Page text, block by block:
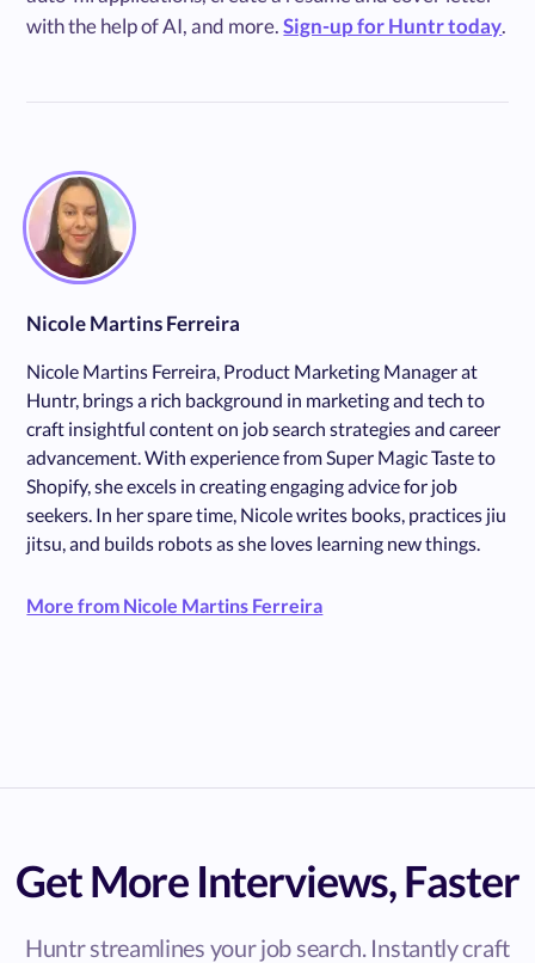
with the help of AI, and more.Sign-up for Huntr today.
Nicole Martins Ferreira
Nicole Martins Ferreira, Product Marketing Manager at
Huntr, brings a rich background in marketing and tech to
craft insightful content on job search strategies and career
advancement. With experience from Super Magic Taste to
Shopify, she excels in creating engaging advice for job
seekers. In her spare time, Nicole writes books, practices jiu
jitsu, and builds robots as she loves learning new things.
More from Nicole Martins Ferreira
Get More Interviews, Faster
Huntr streamlines your job search. Instantly craft